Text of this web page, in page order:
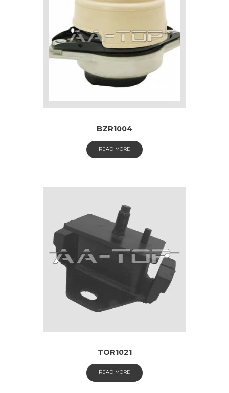
BZR1004
READ MORE
TOR1021
READ MORE